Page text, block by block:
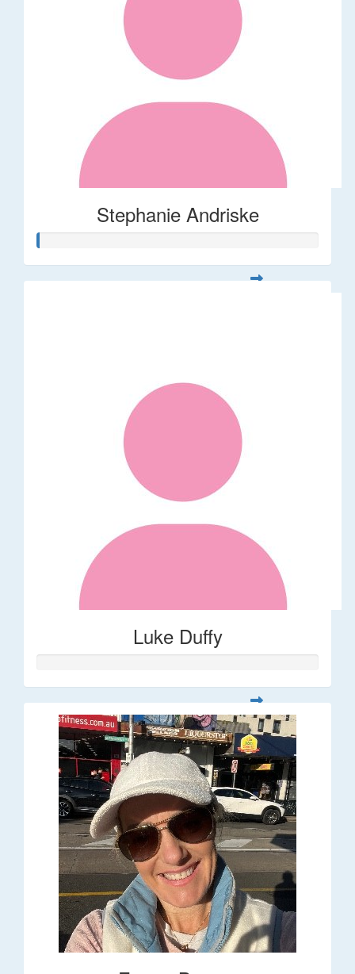
Stephanie Andriske
Luke Duffy